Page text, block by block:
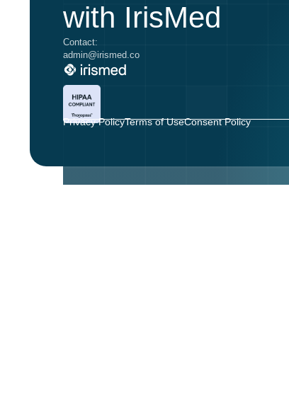
with IrisMed
Contact:
admin@irismed.co
Privacy PolicyTerms of UseConsent Policy